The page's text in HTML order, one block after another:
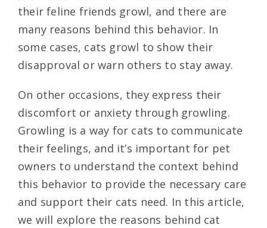
their feline friends growl, and there are
many reasons behind this behavior. In
some cases, cats growl to show their
disapproval or warn others to stay away.
On other occasions, they express their
discomfort or anxiety through growling.
Growling is a way for cats to communicate
their feelings, and it’s important for pet
owners to understand the context behind
this behavior to provide the necessary care
and support their cats need. In this article,
we will explore the reasons behind cat